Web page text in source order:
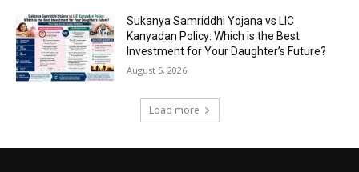
Sukanya Samriddhi Yojana vs LIC
Kanyadan Policy: Which is the Best
Investment for Your Daughter’s Future?
August 5, 2026
Load more